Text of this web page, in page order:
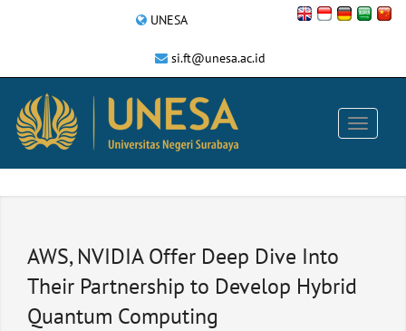
UNESA
si.ft@unesa.ac.id
AWS, NVIDIA Offer Deep Dive Into
Their Partnership to Develop Hybrid
Quantum Computing